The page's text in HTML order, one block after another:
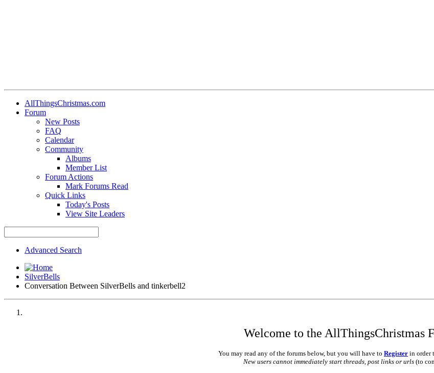
AllThingsChristmas.com
Forum
New Posts
FAQ
Calendar
Community
Albums
Member List
Forum Actions
Mark Forums Read
Quick Links
Today's Posts
View Site Leaders
Advanced Search
SilverBells
Conversation Between SilverBells and tinkerbell2
Welcome to the AllThingsChristmas
You may read any of the forums below, but you will have to Register in order
New users cannot immediately start threads, post links or urls(to